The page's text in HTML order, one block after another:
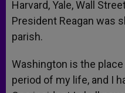
Harvard, Yale, Wall
President Reagan was
parish.
Washington is the
period of my life, and I